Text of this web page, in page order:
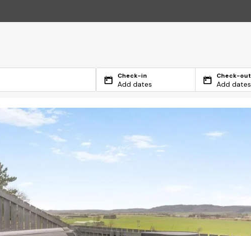
Check-in
Add dates
Check-out
Add dates